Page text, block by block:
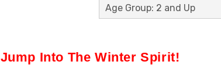
Age Group: 2 and Up
Jump Into The Winter Spirit!